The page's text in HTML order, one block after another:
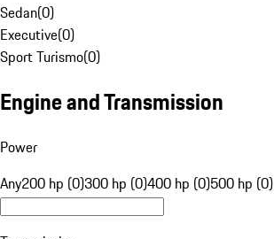
Sedan(0)
Executive(0)
Sport Turismo(0)
Engine and Transmission
Power
Any200 hp (0)300 hp (0)400 hp (0)500 hp (0)